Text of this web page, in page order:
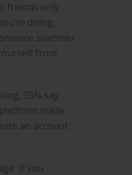
friends only.
doing,
scammer
from
35% say
made
an account
If you